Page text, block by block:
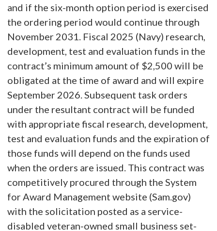
and if the six-month option period is exercised
the ordering period would continue through
November 2031. Fiscal 2025 (Navy) research,
development, test and evaluation funds in the
contract’s minimum amount of $2,500 will be
obligated at the time of award and will expire
September 2026. Subsequent task orders
under the resultant contract will be funded
with appropriate fiscal research, development,
test and evaluation funds and the expiration of
those funds will depend on the funds used
when the orders are issued. This contract was
competitively procured through the System
for Award Management website (Sam.gov)
with the solicitation posted as a service-
disabled veteran-owned small business set-